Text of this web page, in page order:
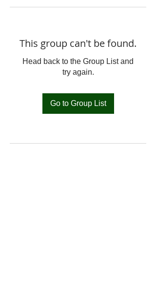
This group can't be found.
Head back to the Group List and
try again.
Go to Group List